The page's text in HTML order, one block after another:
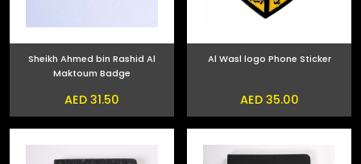
Sheikh Ahmed bin Rashid Al
Maktoum Badge
AED 31.50
Al Wasl logo Phone Sticker
AED 35.00